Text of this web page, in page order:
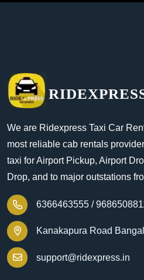
We are Ridexpress Taxi Car
most reliable cab rentals
taxi for Airport Pickup, Airport
Drop, and to major outstations
6366463555 /
Kanakapura Road
support@ridexpress.in